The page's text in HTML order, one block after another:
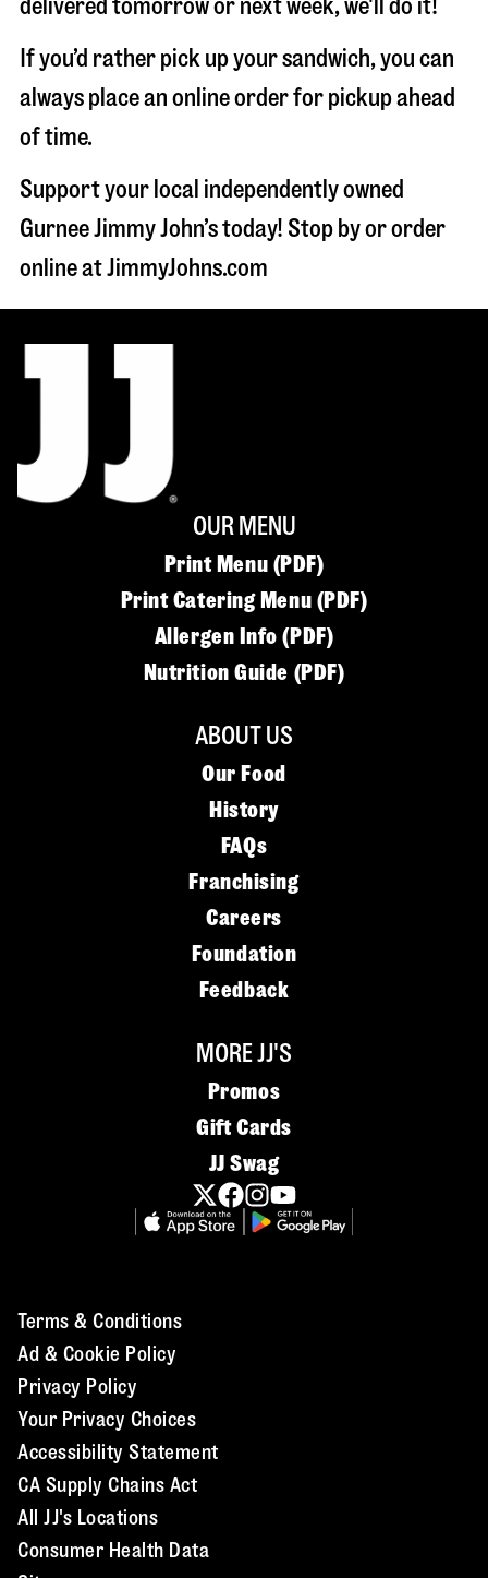
delivered tomorrow or next week, we'll do it!
If you’d rather pick up your sandwich, you can
always place an online order for pickup ahead
of time.
Support your local independently owned
Gurnee Jimmy John’s today! Stop by or order
online at JimmyJohns.com
OUR MENU
Print Menu (PDF)
Print Catering Menu (PDF)
Allergen Info (PDF)
Nutrition Guide (PDF)
ABOUT US
Our Food
History
FAQs
Franchising
Careers
Foundation
Feedback
MORE JJ'S
Promos
Gift Cards
JJ Swag
Terms & Conditions
Ad & Cookie Policy
Privacy Policy
Your Privacy Choices
Accessibility Statement
CA Supply Chains Act
All JJ's Locations
Consumer Health Data